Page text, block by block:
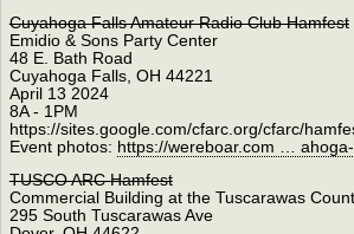
Cuyahoga Falls Amateur Radio Club Hamfest
Emidio & Sons Party Center
48 E. Bath Road
Cuyahoga Falls, OH 44221
April 13 2024
8A - 1PM
https://sites.google.com/cfarc.org/cfarc/
Event photos: https://wereboar.com …
TUSCO ARC Hamfest
Commercial Building at the Tuscarawas
295 South Tuscarawas Ave